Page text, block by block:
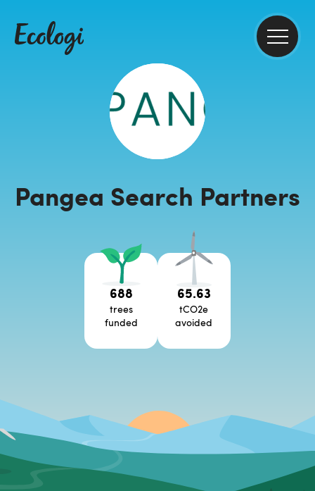
Pangea Search Partners
688
trees
funded
65.63
tCO2e
avoided